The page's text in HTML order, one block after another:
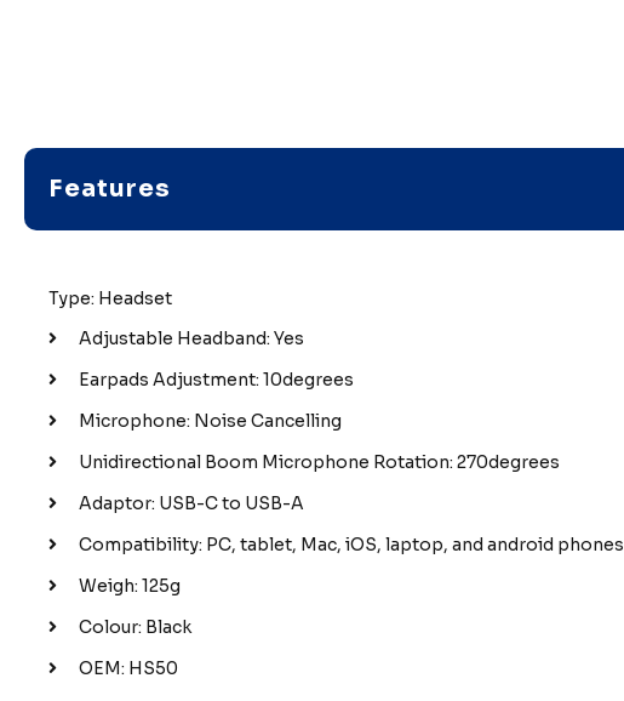
Features
Type: Headset
Adjustable Headband: Yes
Earpads Adjustment: 10degrees
Microphone: Noise Cancelling
Unidirectional Boom Microphone Rotation: 270degrees
Adaptor: USB-C to USB-A
Compatibility: PC, tablet, Mac, iOS, laptop, and android phones
Weigh: 125g
Colour: Black
OEM: HS50